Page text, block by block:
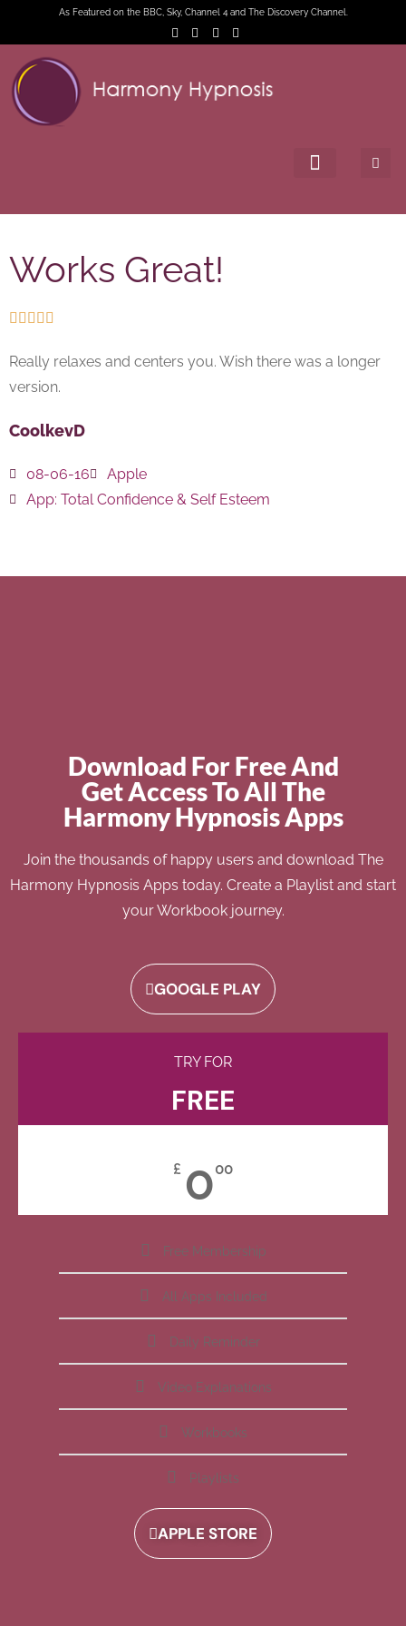
As Featured on the BBC, Sky, Channel 4 and The Discovery Channel.
Works Great!
    
Really relaxes and centers you. Wish there was a longer
version.
CoolkevD
08-06-16
Apple
App: Total Confidence & Self Esteem
Download For Free And
Get Access To All The
Harmony Hypnosis Apps
Join the thousands of happy users and download The
Harmony Hypnosis Apps today. Create a Playlist and start
your Workbook journey.
GOOGLE PLAY
TRY FOR
FREE
£ 000
Free Membership
All Apps Included
Daily Reminder
Video Explanations
Workbooks
Playlists
APPLE STORE